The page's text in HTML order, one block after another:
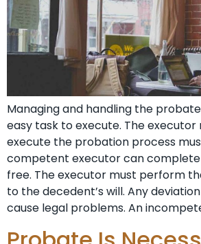
Managing and handling the
easy task to execute. The
execute the probation process
competent executor can
free. The executor must perform
to the decedent’s will. Any
cause legal problems. An